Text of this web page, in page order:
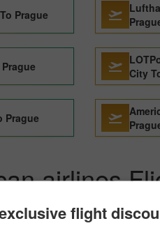
flight
Prague
City
Prague
airlines